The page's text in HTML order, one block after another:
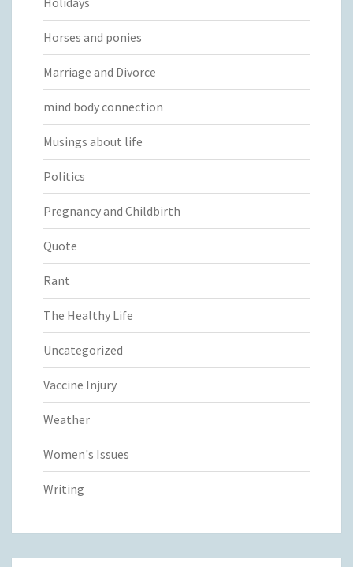
Horses and ponies
Marriage and Divorce
mind body connection
Musings about life
Politics
Pregnancy and Childbirth
Quote
Rant
The Healthy Life
Uncategorized
Vaccine Injury
Weather
Women's Issues
Writing